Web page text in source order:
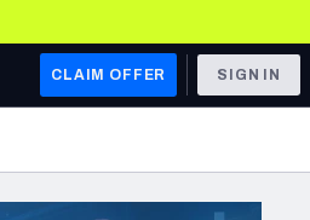
CLAIM OFFER SIGN IN